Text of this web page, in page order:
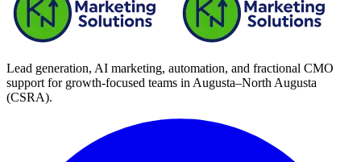
Lead generation, AI marketing, automation, and fractional CMO
support for growth-focused teams in Augusta–North Augusta
(CSRA).